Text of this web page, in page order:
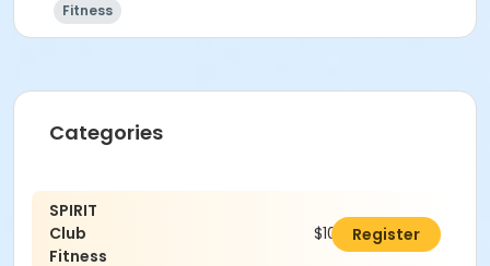
FA FY26
FA FY27
Fitness
Categories
SPIRIT
Club
Fitness
$100.00Register